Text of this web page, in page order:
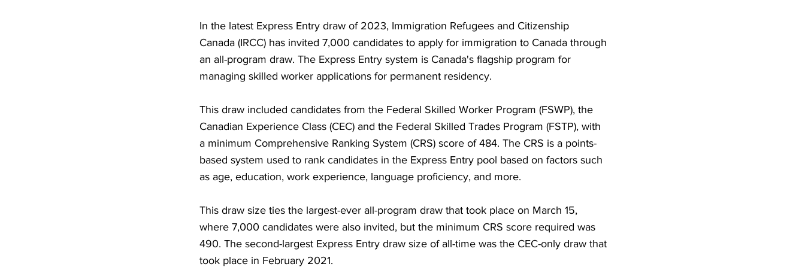
In the latest Express Entry draw of 2023, Immigration Refugees and Citizenship
Canada (IRCC) has invited 7,000 candidates to apply for immigration to Canada through
an all-program draw. The Express Entry system is Canada's flagship program for
managing skilled worker applications for permanent residency.
This draw included candidates from the Federal Skilled Worker Program (FSWP), the
Canadian Experience Class (CEC) and the Federal Skilled Trades Program (FSTP), with
a minimum Comprehensive Ranking System (CRS) score of 484. The CRS is a points-
based system used to rank candidates in the Express Entry pool based on factors such
as age, education, work experience, language proficiency, and more.
This draw size ties the largest-ever all-program draw that took place on March 15,
where 7,000 candidates were also invited, but the minimum CRS score required was
490. The second-largest Express Entry draw size of all-time was the CEC-only draw that
took place in February 2021.